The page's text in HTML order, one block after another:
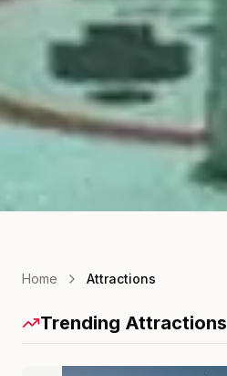
Home Attractions
Trending Attractions